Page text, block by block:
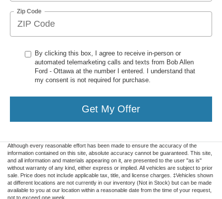
Zip Code
By clicking this box, I agree to receive in-person or
automated telemarketing calls and texts from Bob Allen
Ford - Ottawa at the number I entered. I understand that
my consent is not required for purchase.
Get My Offer
Although every reasonable effort has been made to ensure the accuracy of the
information contained on this site, absolute accuracy cannot be guaranteed. This site,
and all information and materials appearing on it, are presented to the user "as is"
without warranty of any kind, either express or implied. All vehicles are subject to prior
sale. Price does not include applicable tax, title, and license charges. ‡Vehicles shown
at different locations are not currently in our inventory (Not in Stock) but can be made
available to you at our location within a reasonable date from the time of your request,
not to exceed one week.